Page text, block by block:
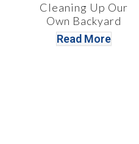
Cleaning Up Our
Own Backyard
Read More